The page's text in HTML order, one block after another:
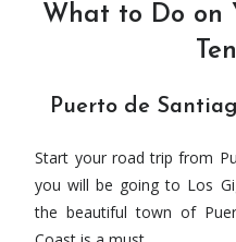
What to Do on
Puerto de
Start your road trip from
you will be going to Los
the beautiful town of